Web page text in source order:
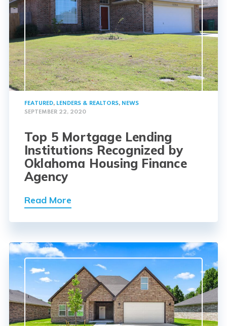
FEATURED, LENDERS & REALTORS, NEWS
SEPTEMBER 22, 2020
Top 5 Mortgage Lending
Institutions Recognized by
Oklahoma Housing Finance
Agency
Read More